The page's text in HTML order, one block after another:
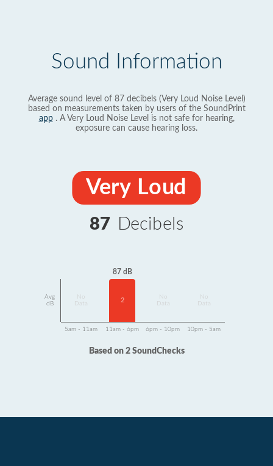
Sound Information
Average sound level of 87 decibels (Very Loud Noise Level)
based on measurements taken by users of the SoundPrint
app. A Very Loud Noise Level is not safe for hearing,
exposure can cause hearing loss.
Very Loud
87 Decibels
Avg
dB
Data
87 dB
2
Data
Data
5am - 11am 11am - 6pm 6pm - 10pm 10pm - 5am
Based on 2 SoundChecks